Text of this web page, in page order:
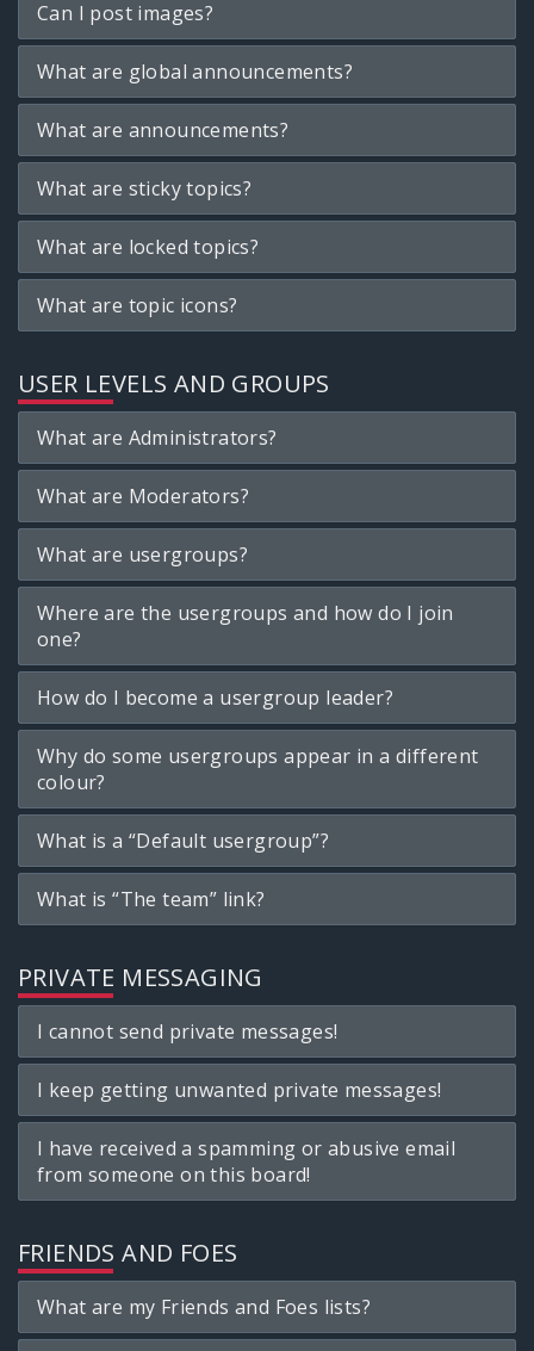
Can I post images?
What are global announcements?
What are announcements?
What are sticky topics?
What are locked topics?
What are topic icons?
USER LEVELS AND GROUPS
What are Administrators?
What are Moderators?
What are usergroups?
Where are the usergroups and how do I join
one?
How do I become a usergroup leader?
Why do some usergroups appear in a different
colour?
What is a “Default usergroup”?
What is “The team” link?
PRIVATE MESSAGING
I cannot send private messages!
I keep getting unwanted private messages!
I have received a spamming or abusive email
from someone on this board!
FRIENDS AND FOES
What are my Friends and Foes lists?